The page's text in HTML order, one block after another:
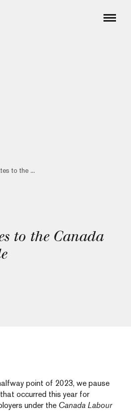
to the ...
to the Canada
point of 2023, we pause
occurred this year for
under the Canada Labour